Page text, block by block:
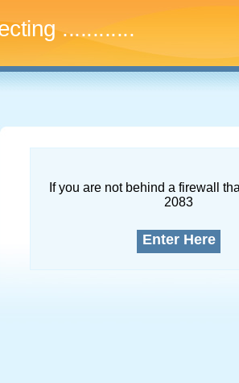
...............
If you are not behind a firewall
2083
Enter Here